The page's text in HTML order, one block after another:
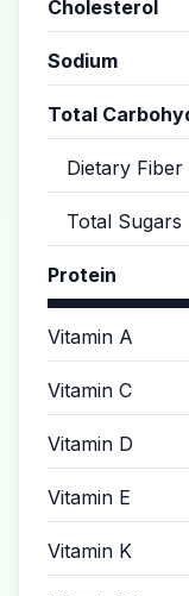
Cholesterol
Sodium
Total
Dietary Fiber
Total Sugars
Protein
Vitamin A
Vitamin C
Vitamin D
Vitamin E
Vitamin K